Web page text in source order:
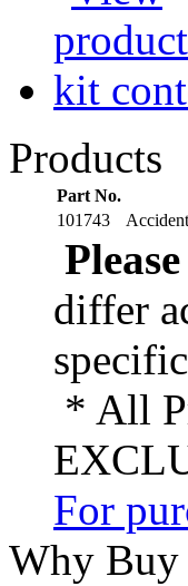
Products
Part No.
101743
differ
* All
For
Why Buy